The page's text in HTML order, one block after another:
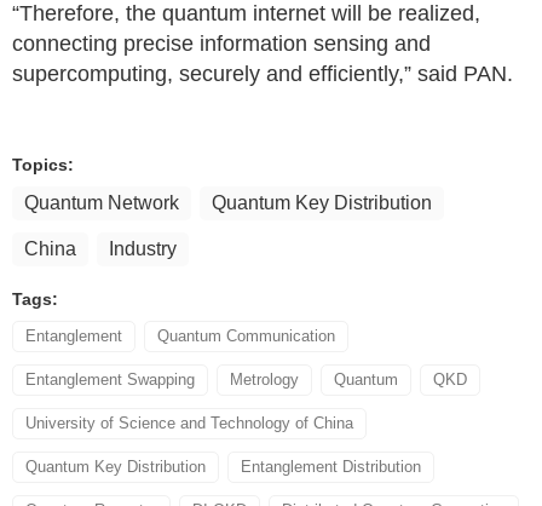
“Therefore, the quantum internet will be realized,
connecting precise information sensing and
supercomputing, securely and efficiently,” said PAN.
Topics:
Quantum Network Quantum Key Distribution
China Industry
Tags:
Entanglement Quantum Communication
Entanglement Swapping Metrology Quantum QKD
University of Science and Technology of China
Quantum Key Distribution Entanglement Distribution